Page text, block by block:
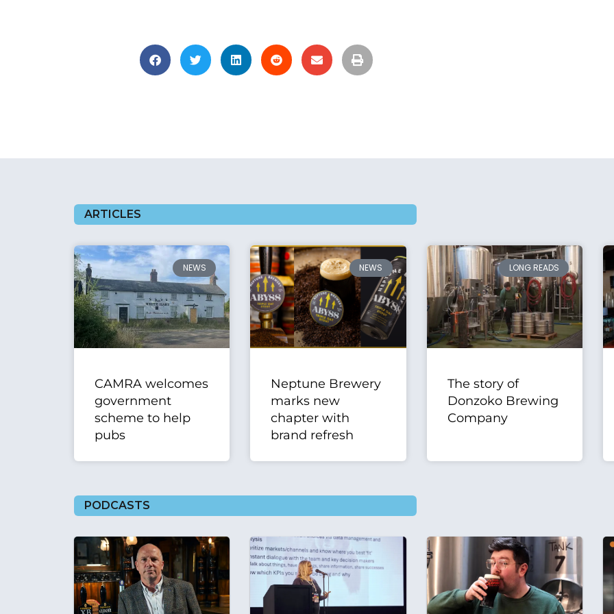
ARTICLES
NEWS
CAMRA welcomes
government
scheme to help
pubs
NEWS
Neptune Brewery
marks new
chapter with
brand refresh
LONG READS
The story of
Donzoko Brewing
Company
PODCASTS